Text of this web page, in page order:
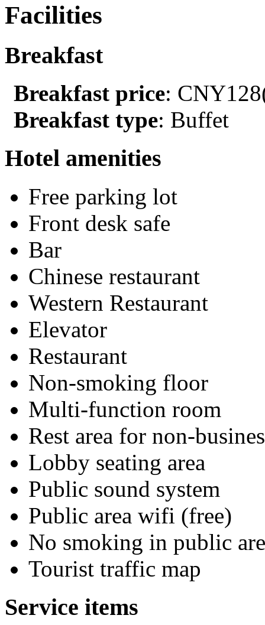
Facilities
Breakfast
Breakfast price:
Breakfast type: Buffet
Hotel amenities
Free parking lot
Front desk safe
Bar
Chinese restaurant
Western Restaurant
Elevator
Restaurant
Non-smoking floor
Multi-function room
Rest area for non-
Lobby seating area
Public sound system
Public area wifi (free)
No smoking in public
Tourist traffic map
Service items